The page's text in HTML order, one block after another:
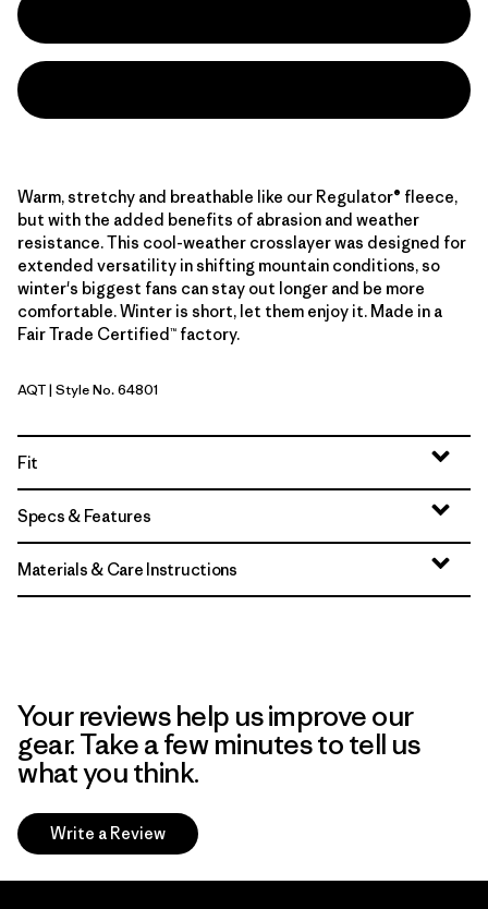
Warm, stretchy and breathable like our Regulator® fleece,
but with the added benefits of abrasion and weather
resistance. This cool-weather crosslayer was designed for
extended versatility in shifting mountain conditions, so
winter's biggest fans can stay out longer and be more
comfortable. Winter is short, let them enjoy it. Made in a
Fair Trade Certified™ factory.
Aquatic Blue
AQT| Style No. 64801
Fit
Specs & Features
Materials & Care Instructions
Your reviews help us improve our
gear. Take a few minutes to tell us
what you think.
Write a Review